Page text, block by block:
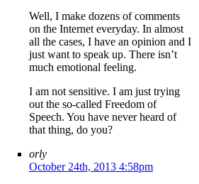
Well, I make dozens of comments
on the Internet everyday. In almost
all the cases, I have an opinion and I
just want to speak up. There isn’t
much emotional feeling.
I am not sensitive. I am just trying
out the so-called Freedom of
Speech. You have never heard of
that thing, do you?
orly
October 24th, 2013 4:58pm